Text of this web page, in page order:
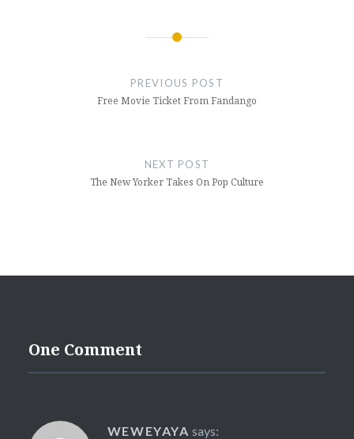
PREVIOUS POST
Free Movie Ticket From Fandango
NEXT POST
The New Yorker Takes On Pop Culture
One Comment
WEWEYAYA says: